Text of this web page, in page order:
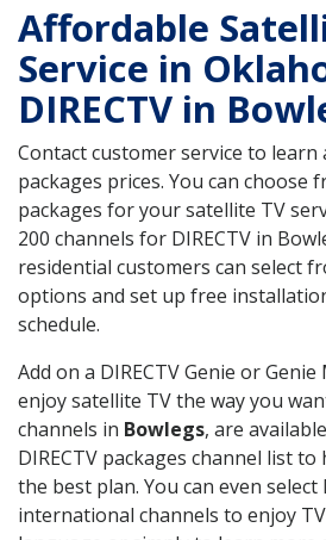
Affordable
Service in
DIRECTV in
Contact customer service to learn
packages prices. You can choose
packages for your satellite TV
200 channels for DIRECTV in
residential customers can select
options and set up free
schedule.
Add on a DIRECTV Genie or
enjoy satellite TV the way you
channels in Bowlegs, are
DIRECTV packages channel list
the best plan. You can even select
international channels to enjoy